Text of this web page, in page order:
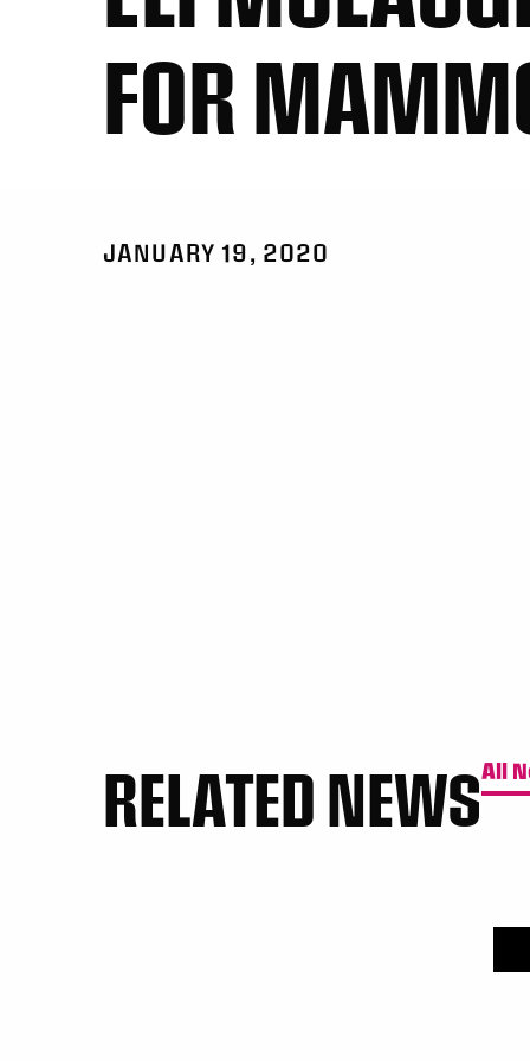
FOR
JANUARY 19, 2020
RELATED NEWSAll